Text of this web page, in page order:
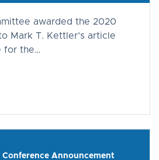
awarded the 2020
Mark T. Kettler’s article
for the…
Conference Announcement